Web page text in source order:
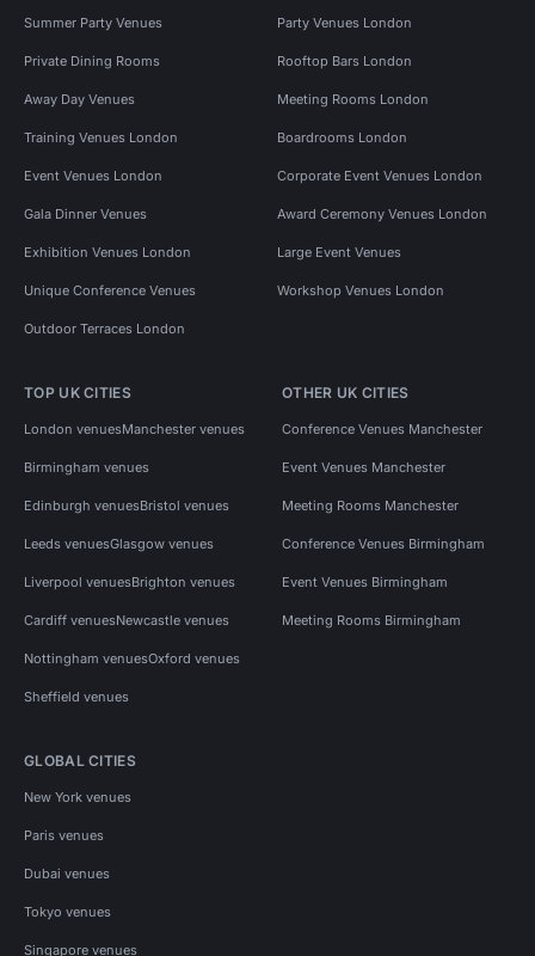
Summer Party Venues Party Venues London
Private Dining Rooms Rooftop Bars London
Away Day Venues Meeting Rooms London
Training Venues London Boardrooms London
Event Venues London Corporate Event Venues London
Gala Dinner Venues Award Ceremony Venues London
Exhibition Venues London Large Event Venues
Unique Conference Venues Workshop Venues London
Outdoor Terraces London
TOP UK CITIES
London venuesManchester venues
Birmingham venues
Edinburgh venuesBristol venues
Leeds venuesGlasgow venues
Liverpool venuesBrighton venues
Cardiff venuesNewcastle venues
Nottingham venuesOxford venues
Sheffield venues
OTHER UK CITIES
Conference Venues Manchester
Event Venues Manchester
Meeting Rooms Manchester
Conference Venues Birmingham
Event Venues Birmingham
Meeting Rooms Birmingham
GLOBAL CITIES
New York venues
Paris venues
Dubai venues
Tokyo venues
Singapore venues